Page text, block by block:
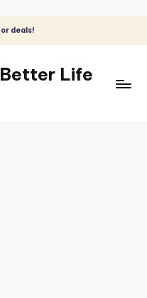
deals!
Life